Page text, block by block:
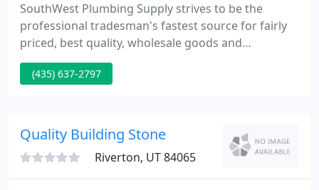
SouthWest Plumbing Supply strives to be the
professional tradesman's fastest source for fairly
priced, best quality, wholesale goods and
innovative, helpful, quality service. We've been in
the plumbing provide business for over twenty
you trust. We have free delivery to surrounding
areas!
(435) 637-2797
Quality Building Stone
Riverton, UT 84065